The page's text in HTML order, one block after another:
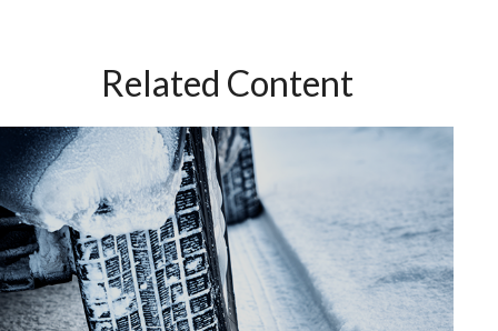
Related Content